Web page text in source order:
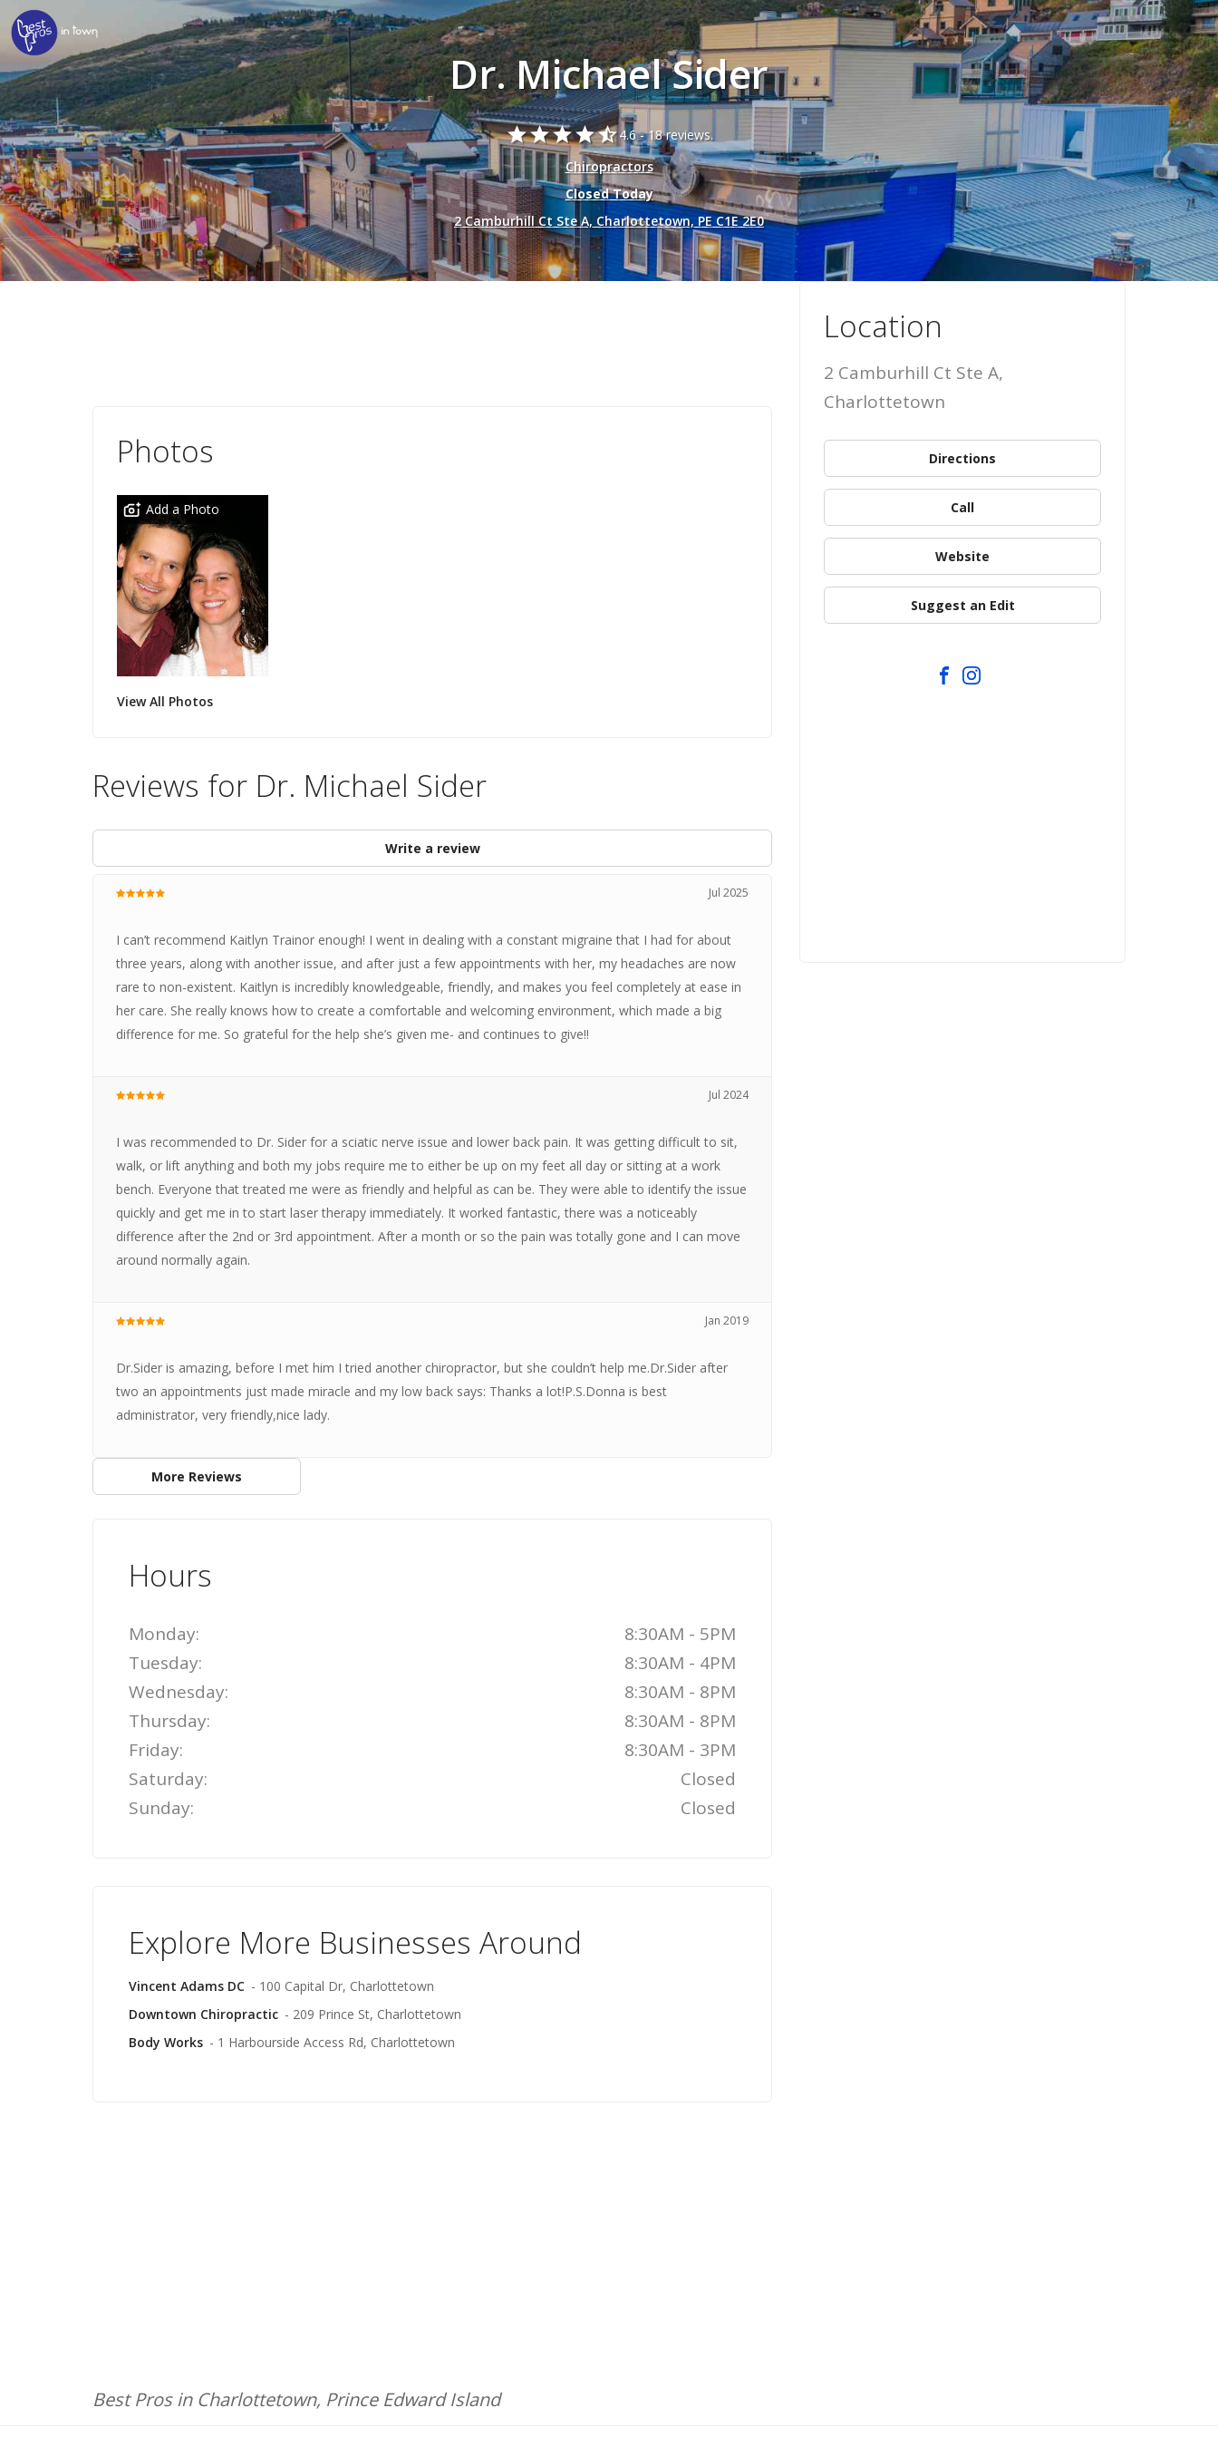
Dr. Michael Sider
starstarstarstarstar_half4.6 -18 reviews.
Chiropractors
Closed Today
2 Camburhill Ct Ste A, Charlottetown, PE C1E 2E0
Photos
Add a Photo
View All Photos
Reviews for Dr. Michael Sider
Write a review
Jul 2025
I can’t recommend Kaitlyn Trainor enough! I went in dealing with a constant migraine that I had for about
three years, along with another issue, and after just a few appointments with her, my headaches are now
rare to non-existent. Kaitlyn is incredibly knowledgeable, friendly, and makes you feel completely at ease in
her care. She really knows how to create a comfortable and welcoming environment, which made a big
difference for me. So grateful for the help she’s given me- and continues to give!!
Jul 2024
I was recommended to Dr. Sider for a sciatic nerve issue and lower back pain. It was getting difficult to sit,
walk, or lift anything and both my jobs require me to either be up on my feet all day or sitting at a work
bench. Everyone that treated me were as friendly and helpful as can be. They were able to identify the issue
quickly and get me in to start laser therapy immediately. It worked fantastic, there was a noticeably
difference after the 2nd or 3rd appointment. After a month or so the pain was totally gone and I can move
around normally again.
Jan 2019
Dr.Sider is amazing, before I met him I tried another chiropractor, but she couldn’t help me.Dr.Sider after
two an appointments just made miracle and my low back says: Thanks a lot!P.S.Donna is best
administrator, very friendly,nice lady.
More Reviews
Hours
Monday:
8:30AM - 5PM
Tuesday:
8:30AM - 4PM
Wednesday:
8:30AM - 8PM
Thursday:
8:30AM - 8PM
Friday:
8:30AM - 3PM
Saturday:
Closed
Sunday:
Closed
Explore More Businesses Around
Vincent Adams DC - 100 Capital Dr, Charlottetown
Downtown Chiropractic - 209 Prince St, Charlottetown
Body Works - 1 Harbourside Access Rd, Charlottetown
Best Pros in Charlottetown, Prince Edward Island
Location
2 Camburhill Ct Ste A,
Charlottetown
Directions
Call
Website
Suggest an Edit